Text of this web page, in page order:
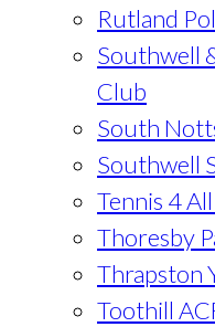
Rutland
Southwell
Club
South
Southwell
Tennis 4
Thoresby
Thrapston
Toothill